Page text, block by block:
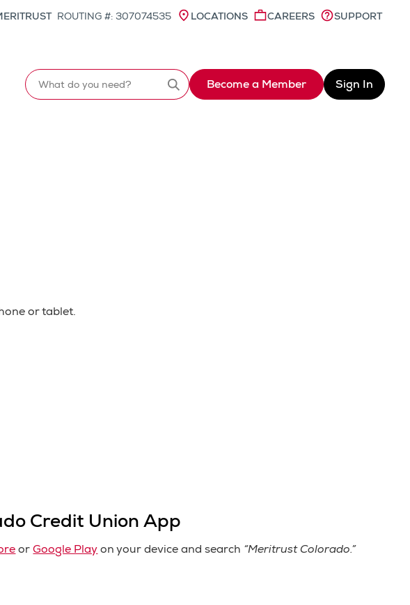
ROUTING #: 307074535 LOCATIONS CAREERS SUPPORT
Search
Search
Become a Member Sign In
or tablet.
Credit Union App
orGoogle Playon your device and search “Meritrust Colorado.”